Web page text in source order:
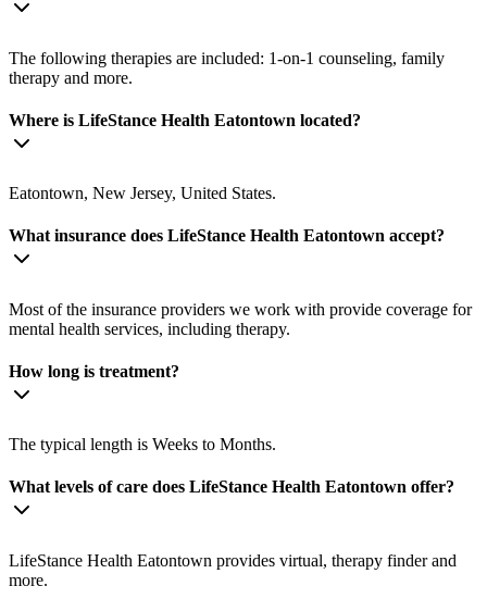
The following therapies are included: 1-on-1 counseling, family
therapy and more.
Where is LifeStance Health Eatontown located?
Eatontown, New Jersey, United States.
What insurance does LifeStance Health Eatontown accept?
Most of the insurance providers we work with provide coverage for
mental health services, including therapy.
How long is treatment?
The typical length is Weeks to Months.
What levels of care does LifeStance Health Eatontown offer?
LifeStance Health Eatontown provides virtual, therapy finder and
more.